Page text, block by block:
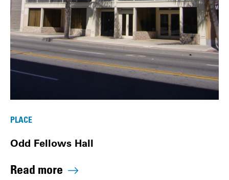
PLACE
Odd Fellows Hall
Read more